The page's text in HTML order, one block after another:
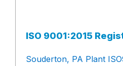
ISO 9001:2015
Souderton, PA Plant